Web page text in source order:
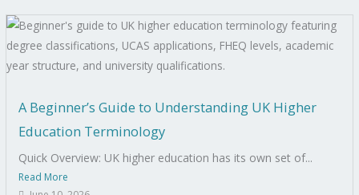
A Beginner’s Guide to Understanding UK Higher
Education Terminology
Quick Overview: UK higher education has its own set of...
Read More